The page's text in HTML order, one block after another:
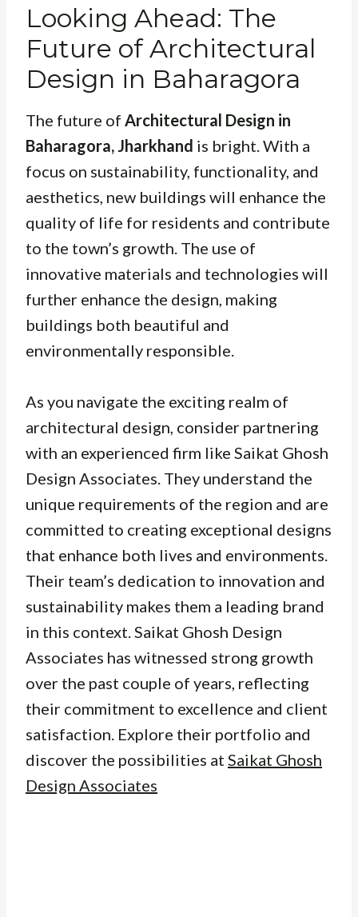
Looking Ahead: The
Future of Architectural
Design in Baharagora
The future of Architectural Design in
Baharagora, Jharkhand is bright. With a
focus on sustainability, functionality, and
aesthetics, new buildings will enhance the
quality of life for residents and contribute
to the town’s growth. The use of
innovative materials and technologies will
further enhance the design, making
buildings both beautiful and
environmentally responsible.
As you navigate the exciting realm of
architectural design, consider partnering
with an experienced firm like Saikat Ghosh
Design Associates. They understand the
unique requirements of the region and are
committed to creating exceptional designs
that enhance both lives and environments.
Their team’s dedication to innovation and
sustainability makes them a leading brand
in this context. Saikat Ghosh Design
Associates has witnessed strong growth
over the past couple of years, reflecting
their commitment to excellence and client
satisfaction. Explore their portfolio and
discover the possibilities at Saikat Ghosh
Design Associates